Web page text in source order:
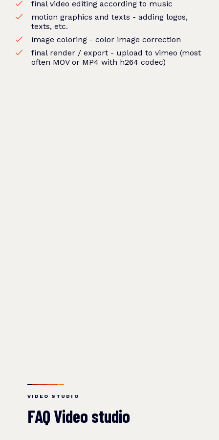
final video editing according to music
motion graphics and texts - adding logos,
texts, etc.
image coloring - color image correction
final render / export - upload to vimeo (most
often MOV or MP4 with h264 codec)
VIDEO STUDIO
FAQ Video studio